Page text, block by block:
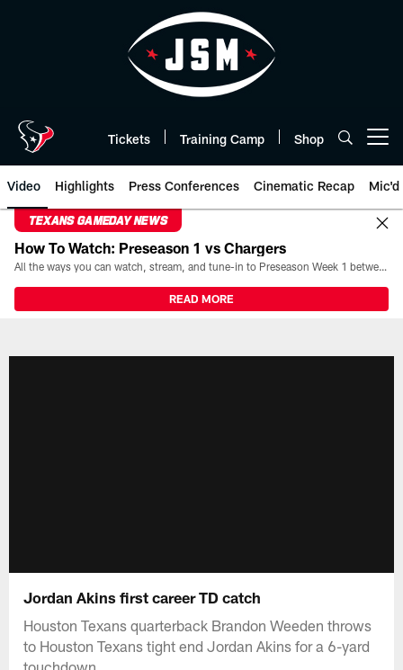
Tickets Training Camp Shop
Video Highlights Press Conferences Cinematic Recap Mic'd
TEXANS GAMEDAY NEWS
How To Watch: Preseason 1 vs Chargers
All the ways you can watch, stream, and tune-in to Preseason Week 1 between the Texans and the Los Angeles Chargers at Reliant Stadium on August 13.
READ MORE
Jordan Akins first career TD catch
Houston Texans quarterback Brandon Weeden throws
to Houston Texans tight end Jordan Akins for a 6-yard
touchdown.